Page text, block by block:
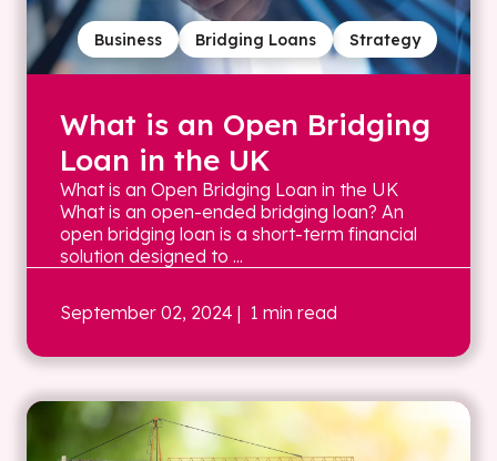
Strategy
Bridging Loans
Business
What is an Open Bridging
Loan in the UK
What is an Open Bridging Loan in the UK
What is an open-ended bridging loan? An
open bridging loan is a short-term financial
solution designed to ...
September 02, 2024 | 1 min read